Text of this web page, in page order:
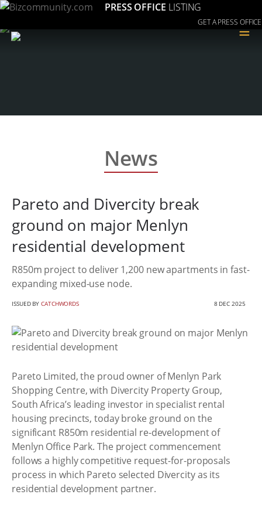
PRESS OFFICE LISTING
GET A PRESS OFFICE
≡
News
Pareto and Divercity break
ground on major Menlyn
residential development
R850m project to deliver 1,200 new apartments in fast-
expanding mixed-use node.
ISSUED BYCATCHWORDS 8 DEC 2025
Pareto Limited, the proud owner of Menlyn Park
Shopping Centre, with Divercity Property Group,
South Africa’s leading investor in specialist rental
housing precincts, today broke ground on the
significant R850m residential re-development of
Menlyn Office Park. The project commencement
follows a highly competitive request-for-proposals
process in which Pareto selected Divercity as its
residential development partner.